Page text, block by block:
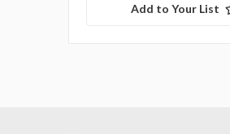
Add to Your List